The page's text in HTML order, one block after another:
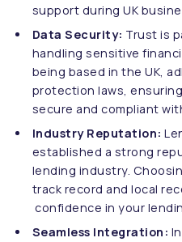
support during UK
Data Security: Trust is
handling sensitive
being based in the UK,
protection laws,
secure and compliant
Industry Reputation:
established a strong
lending industry.
track record and local
confidence in your
Seamless Integration: